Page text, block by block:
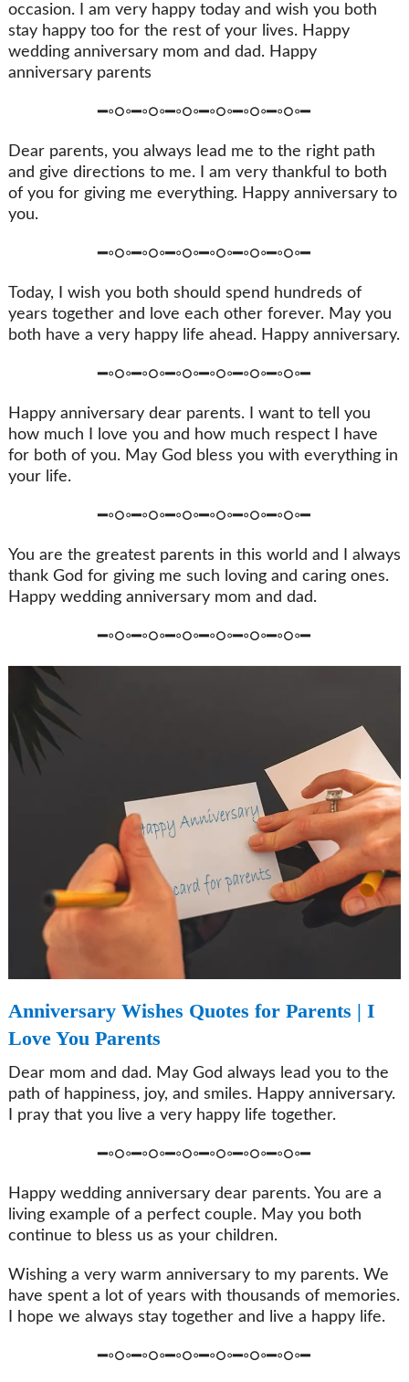
occasion. I am very happy today and wish you both
stay happy too for the rest of your lives. Happy
wedding anniversary mom and dad. Happy
anniversary parents
━◦○◦━◦○◦━◦○◦━◦○◦━◦○◦━◦○◦━
Dear parents, you always lead me to the right path
and give directions to me. I am very thankful to both
of you for giving me everything. Happy anniversary to
you.
━◦○◦━◦○◦━◦○◦━◦○◦━◦○◦━◦○◦━
Today, I wish you both should spend hundreds of
years together and love each other forever. May you
both have a very happy life ahead. Happy anniversary.
━◦○◦━◦○◦━◦○◦━◦○◦━◦○◦━◦○◦━
Happy anniversary dear parents. I want to tell you
how much I love you and how much respect I have
for both of you. May God bless you with everything in
your life.
━◦○◦━◦○◦━◦○◦━◦○◦━◦○◦━◦○◦━
You are the greatest parents in this world and I always
thank God for giving me such loving and caring ones.
Happy wedding anniversary mom and dad.
━◦○◦━◦○◦━◦○◦━◦○◦━◦○◦━◦○◦━
Anniversary Wishes Quotes for Parents | I
Love You Parents
Dear mom and dad. May God always lead you to the
path of happiness, joy, and smiles. Happy anniversary.
I pray that you live a very happy life together.
━◦○◦━◦○◦━◦○◦━◦○◦━◦○◦━◦○◦━
Happy wedding anniversary dear parents. You are a
living example of a perfect couple. May you both
continue to bless us as your children.
Wishing a very warm anniversary to my parents. We
have spent a lot of years with thousands of memories.
I hope we always stay together and live a happy life.
━◦○◦━◦○◦━◦○◦━◦○◦━◦○◦━◦○◦━